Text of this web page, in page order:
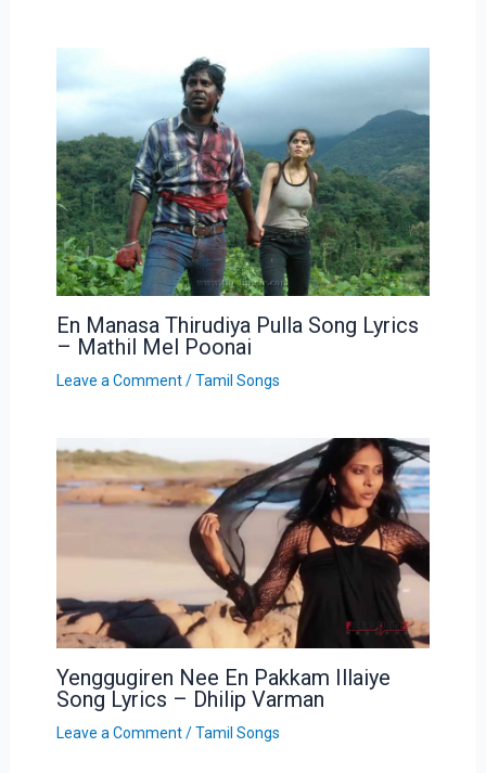
En Manasa Thirudiya Pulla Song Lyrics
– Mathil Mel Poonai
Leave a Comment /Tamil Songs
Yenggugiren Nee En Pakkam Illaiye
Song Lyrics – Dhilip Varman
Leave a Comment /Tamil Songs